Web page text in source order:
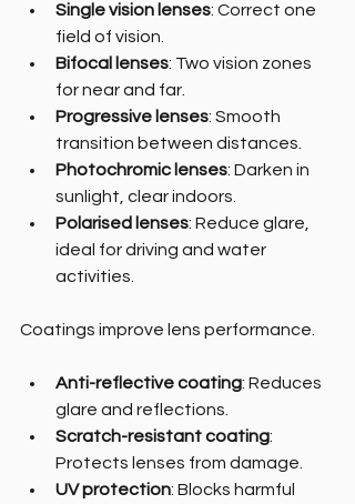
Single vision lenses: Correct one
field of vision.
Bifocal lenses: Two vision zones
for near and far.
Progressive lenses: Smooth
transition between distances.
Photochromic lenses: Darken in
sunlight, clear indoors.
Polarised lenses: Reduce glare,
ideal for driving and water
activities.
Coatings improve lens performance.
Anti-reflective coating: Reduces
glare and reflections.
Scratch-resistant coating:
Protects lenses from damage.
UV protection: Blocks harmful